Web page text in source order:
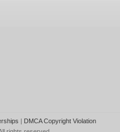
| DMCA Copyright Violation